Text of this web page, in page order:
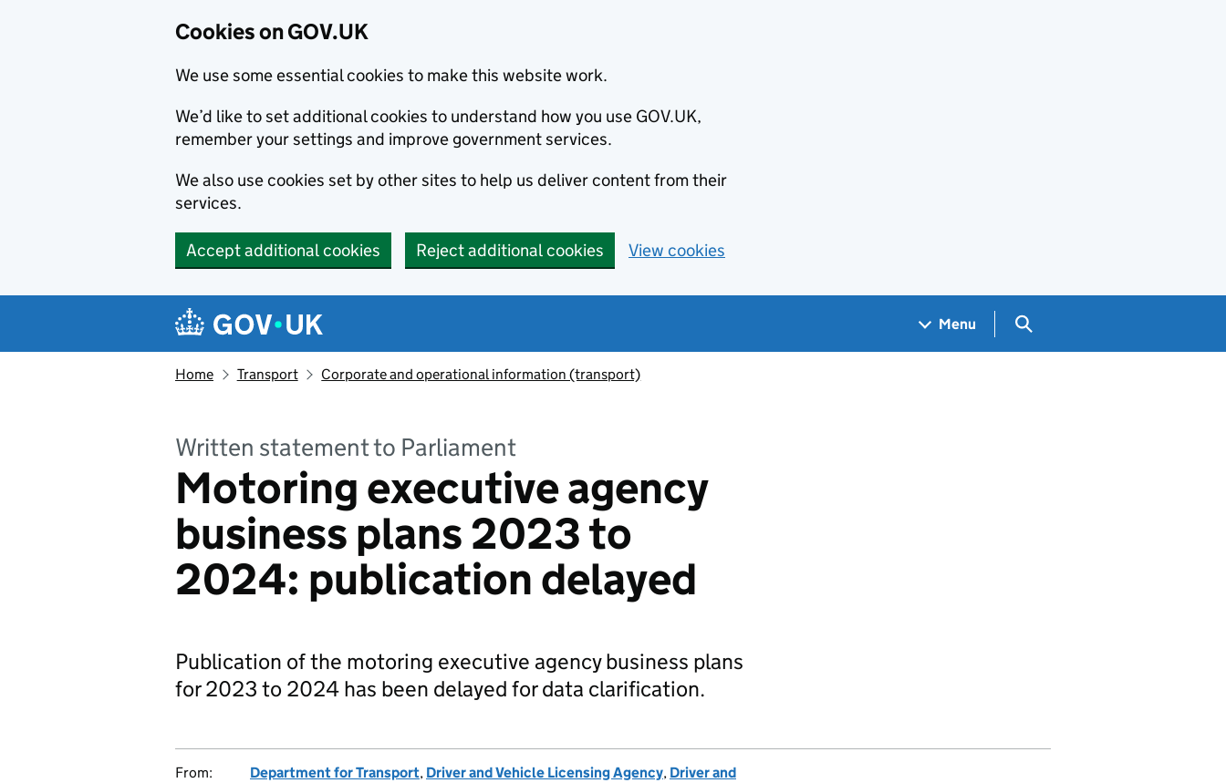
Cookies on GOV.UK
We use some essential cookies to make this website work.
We’d like to set additional cookies to understand how you use GOV.UK,
remember your settings and improve government services.
We also use cookies set by other sites to help us deliver content from their
services.
Accept additional cookies Reject additional cookies View cookies
Navigation menu
Menu Search GOV.UK
Home Transport Corporate and operational information (transport)
Written statement to Parliament
Motoring executive agency
business plans 2023 to
2024: publication delayed
Publication of the motoring executive agency business plans
for 2023 to 2024 has been delayed for data clarification.
From: Department for Transport, Driver and Vehicle Licensing Agency, Driver and